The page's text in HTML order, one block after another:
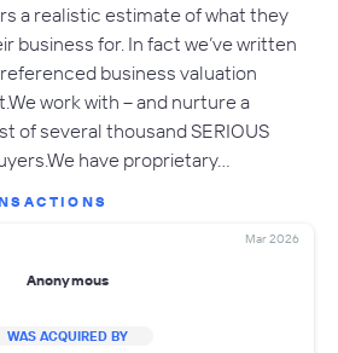
a realistic estimate of what they
business for. In fact we’ve written
business valuation
work with – and nurture a
of several thousand SERIOUS
have proprietary…
Mar 2026
Anonymous
WAS ACQUIRED BY